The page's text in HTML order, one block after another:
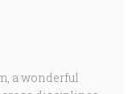
a wonderful